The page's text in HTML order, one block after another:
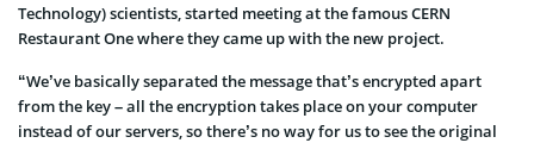
Technology) scientists, started meeting at the famous CERN
Restaurant One where they came up with the new project.
“We’ve basically separated the message that’s encrypted apart
from the key – all the encryption takes place on your computer
instead of our servers, so there’s no way for us to see the original